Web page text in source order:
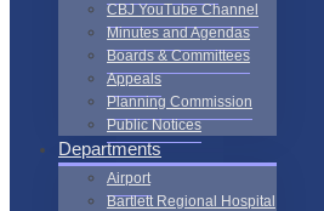
CBJ YouTube Channel
Minutes and Agendas
Boards & Committees
Appeals
Planning Commission
Public Notices
Departments
Airport
Bartlett Regional Hospital